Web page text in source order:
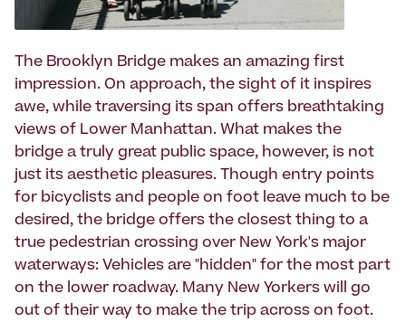
The Brooklyn Bridge makes an amazing first
impression. On approach, the sight of it inspires
awe, while traversing its span offers breathtaking
views of Lower Manhattan. What makes the
bridge a truly great public space, however, is not
just its aesthetic pleasures. Though entry points
for bicyclists and people on foot leave much to be
desired, the bridge offers the closest thing to a
true pedestrian crossing over New York's major
waterways: Vehicles are "hidden" for the most part
on the lower roadway. Many New Yorkers will go
out of their way to make the trip across on foot.